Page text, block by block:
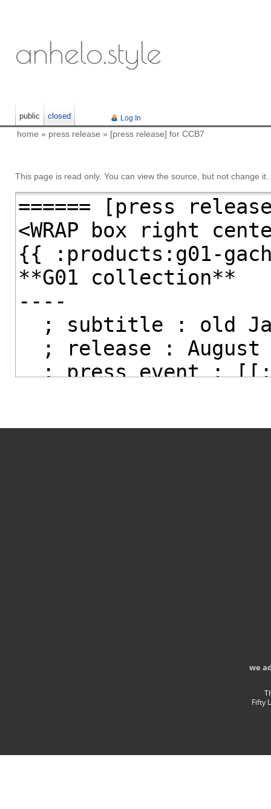
anhelo.style
Log In
public closed
home » press release » [press release] for CCB7
This page is read only. You can view the source, but not change
we
Fifty